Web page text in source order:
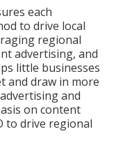
each
to drive local
regional
advertising, and
little businesses
and draw in more
and
on content
to drive regional